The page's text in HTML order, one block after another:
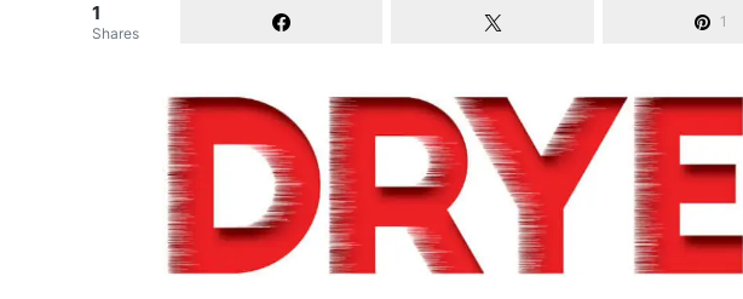
1
Shares
1